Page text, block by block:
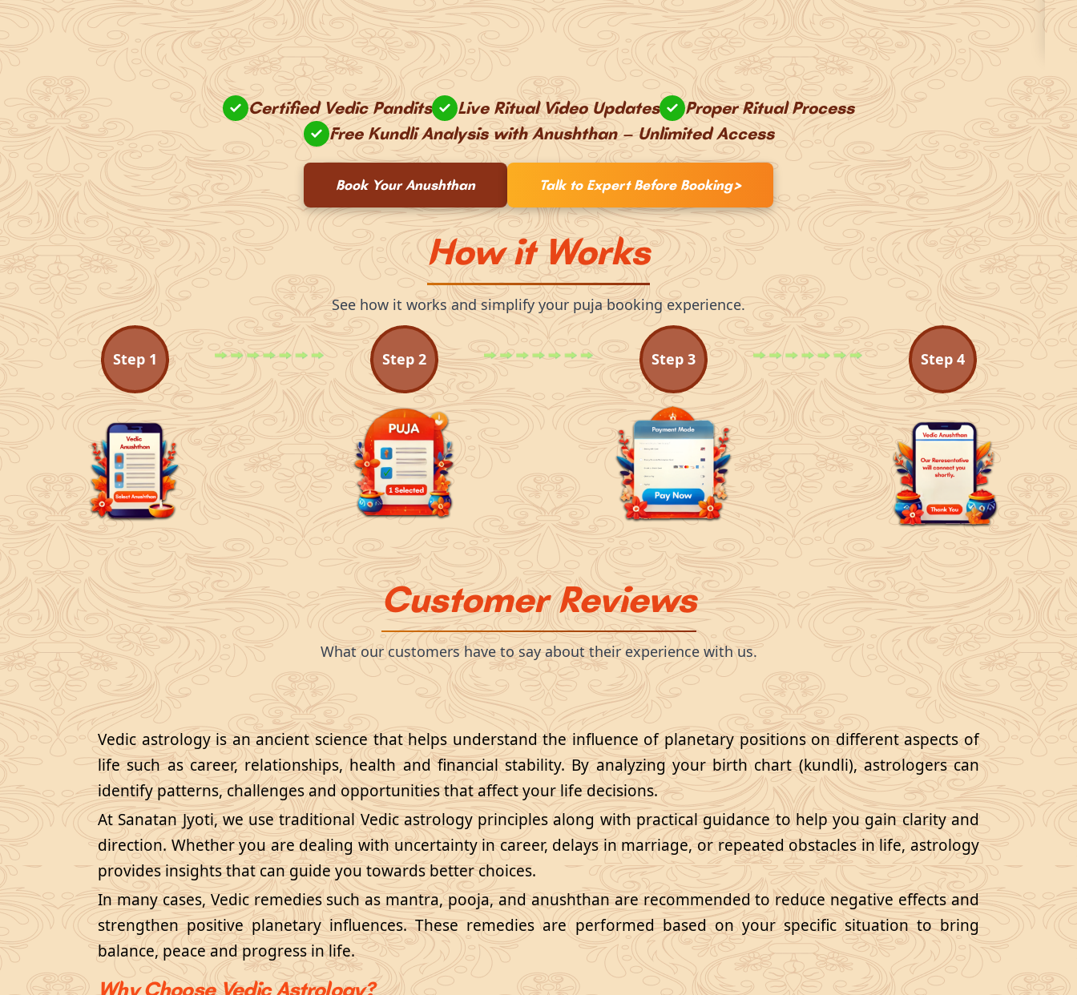
Certified Vedic Pandits Live Ritual Video Updates
Proper Ritual Process
Free Kundli Analysis with Anushthan – Unlimited Access
Book Your Anushthan Talk to Expert Before Booking>
How it Works
See how it works and simplify your puja booking experience.
Step 1 Step 2 Step 3 Step 4
Customer Reviews
What our customers have to say about their experience with us.
Vedic astrology is an ancient science that helps understand the influence of planetary positions on different aspects of
life such as career, relationships, health and financial stability. By analyzing your birth chart (kundli), astrologers can
identify patterns, challenges and opportunities that affect your life decisions.
At Sanatan Jyoti, we use traditional Vedic astrology principles along with practical guidance to help you gain clarity and
direction. Whether you are dealing with uncertainty in career, delays in marriage, or repeated obstacles in life, astrology
provides insights that can guide you towards better choices.
In many cases, Vedic remedies such as mantra, pooja, and anushthan are recommended to reduce negative effects and
strengthen positive planetary influences. These remedies are performed based on your specific situation to bring
balance, peace and progress in life.
Why Choose Vedic Astrology?